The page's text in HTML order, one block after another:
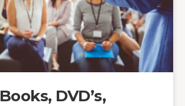
Books, DVD’s,